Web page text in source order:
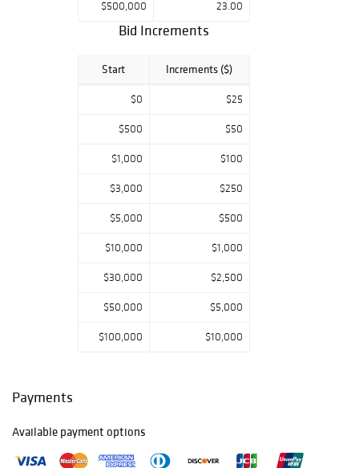
$500,000 23.00
Bid Increments
Start Increments ($)
$0 $25
$500 $50
$1,000 $100
$3,000 $250
$5,000 $500
$10,000 $1,000
$30,000 $2,500
$50,000 $5,000
$100,000 $10,000
Payments
Available payment options